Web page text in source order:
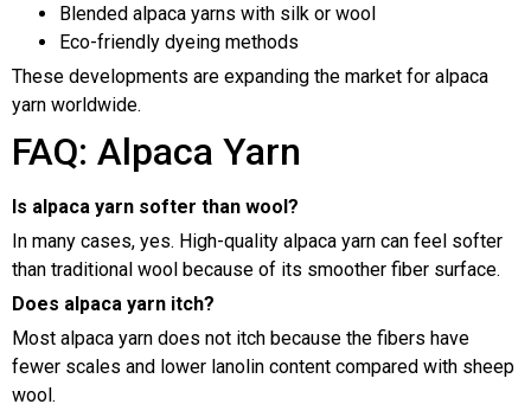
Blended alpaca yarns with silk or wool
Eco-friendly dyeing methods
These developments are expanding the market for alpaca
yarn worldwide.
FAQ: Alpaca Yarn
Is alpaca yarn softer than wool?
In many cases, yes. High-quality alpaca yarn can feel softer
than traditional wool because of its smoother fiber surface.
Does alpaca yarn itch?
Most alpaca yarn does not itch because the fibers have
fewer scales and lower lanolin content compared with sheep
wool.